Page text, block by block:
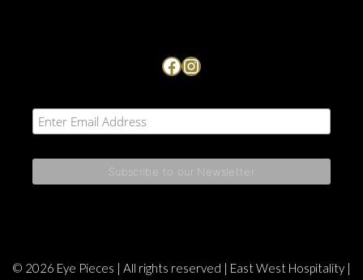
Facebook
Instagram
© 2026 Eye Pieces | All rights reserved | East West Hospitality